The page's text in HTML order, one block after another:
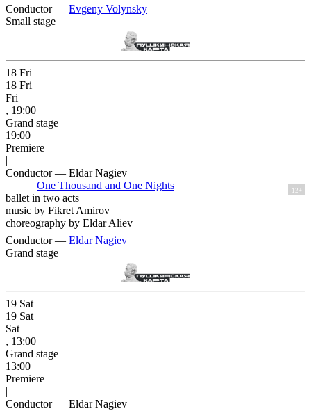
Conductor — Evgeny Volynsky
Small stage
18 Fri
18 Fri
Fri
, 19:00
Grand stage
19:00
Premiere
|
Conductor — Eldar Nagiev
One Thousand and One Nights
12+
ballet in two acts
music by Fikret Amirov
choreography by Eldar Aliev
Conductor — Eldar Nagiev
Grand stage
19 Sat
19 Sat
Sat
, 13:00
Grand stage
13:00
Premiere
|
Conductor — Eldar Nagiev